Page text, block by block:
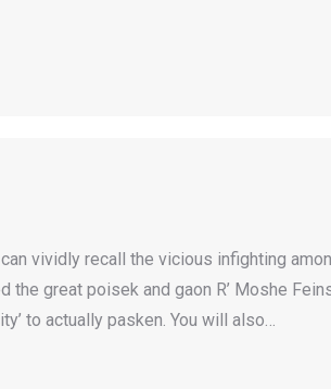
vividly recall the vicious infighting
great poisek and gaon R’ Moshe
to actually pasken. You will also…